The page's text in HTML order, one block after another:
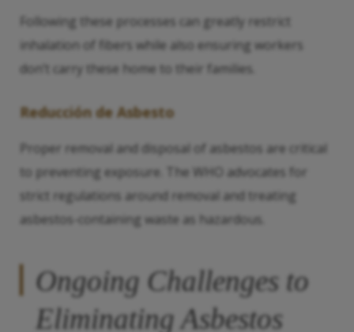
Following these processes can greatly restrict
inhalation of fibers while also ensuring workers
don’t carry these home to their families.
Reducción de Asbesto
Proper removal and disposal of asbestos are critical
to preventing exposure. The WHO advocates for
strict regulations around removal and treating
asbestos-containing waste as hazardous.
Ongoing Challenges to
Eliminating Asbestos